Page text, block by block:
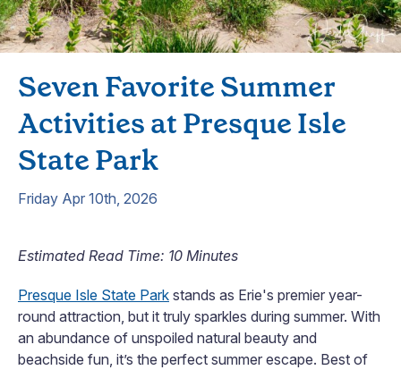
Seven Favorite Summer
Activities at Presque Isle
State Park
Friday Apr 10th, 2026
Estimated Read Time: 10 Minutes
Presque Isle State Park stands as Erie's premier year-
round attraction, but it truly sparkles during summer. With
an abundance of unspoiled natural beauty and
beachside fun, it’s the perfect summer escape. Best of